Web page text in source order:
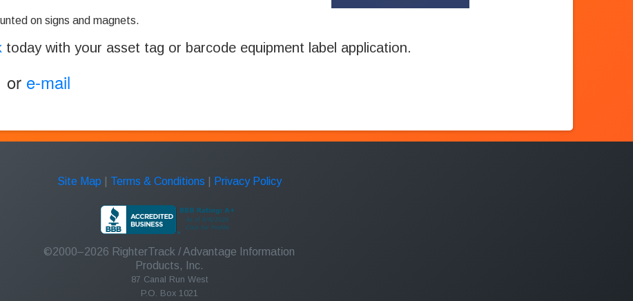
on signs and magnets.
today with your asset tag or barcode equipment label application.
or e-mail
Site Map Terms & Conditions Privacy Policy
©2000–2026 RighterTrack / Advantage Information
Products, Inc.
87 Canal Run West
P.O. Box 1021